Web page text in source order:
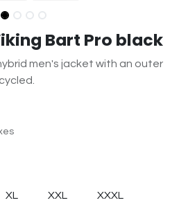
Bart Pro black
men's jacket with an outer
XL XXL XXXL